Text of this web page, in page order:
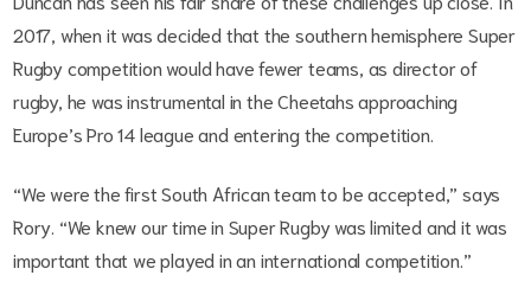
2017, when it was decided that the southern hemisphere Super
Rugby competition would have fewer teams, as director of
rugby, he was instrumental in the Cheetahs approaching
Europe’s Pro 14 league and entering the competition.
“We were the first South African team to be accepted,” says
Rory. “We knew our time in Super Rugby was limited and it was
important that we played in an international competition.”